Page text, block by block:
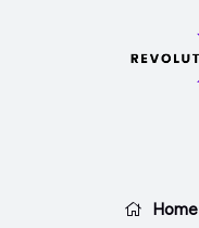
Home